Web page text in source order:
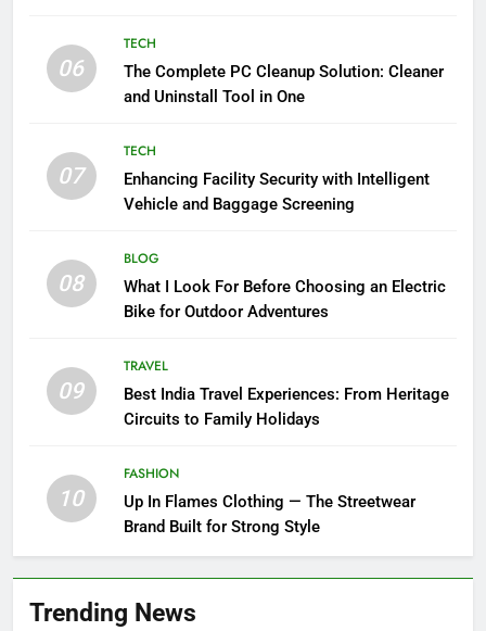
06
TECH
The Complete PC Cleanup Solution: Cleaner
and Uninstall Tool in One
07
TECH
Enhancing Facility Security with Intelligent
Vehicle and Baggage Screening
08
BLOG
What I Look For Before Choosing an Electric
Bike for Outdoor Adventures
09
TRAVEL
Best India Travel Experiences: From Heritage
Circuits to Family Holidays
10
FASHION
Up In Flames Clothing — The Streetwear
Brand Built for Strong Style
Trending News